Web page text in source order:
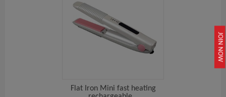
JOIN NOW
Flat Iron Mini fast heating